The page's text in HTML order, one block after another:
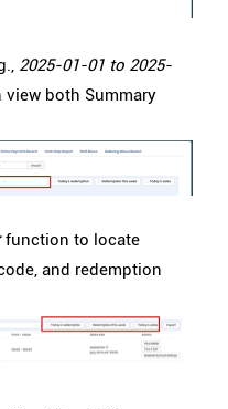
2025-01-01 to 2025-
both Summary
function to locate
and redemption